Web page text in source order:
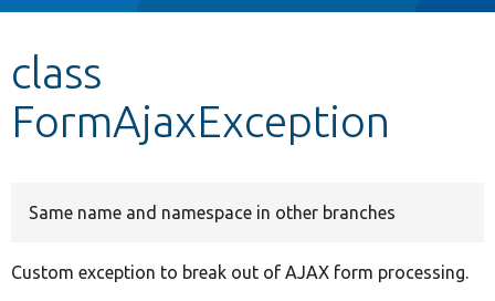
Other projects
class
FormAjaxException
Same name and namespace in other branches
Custom exception to break out of AJAX form processing.